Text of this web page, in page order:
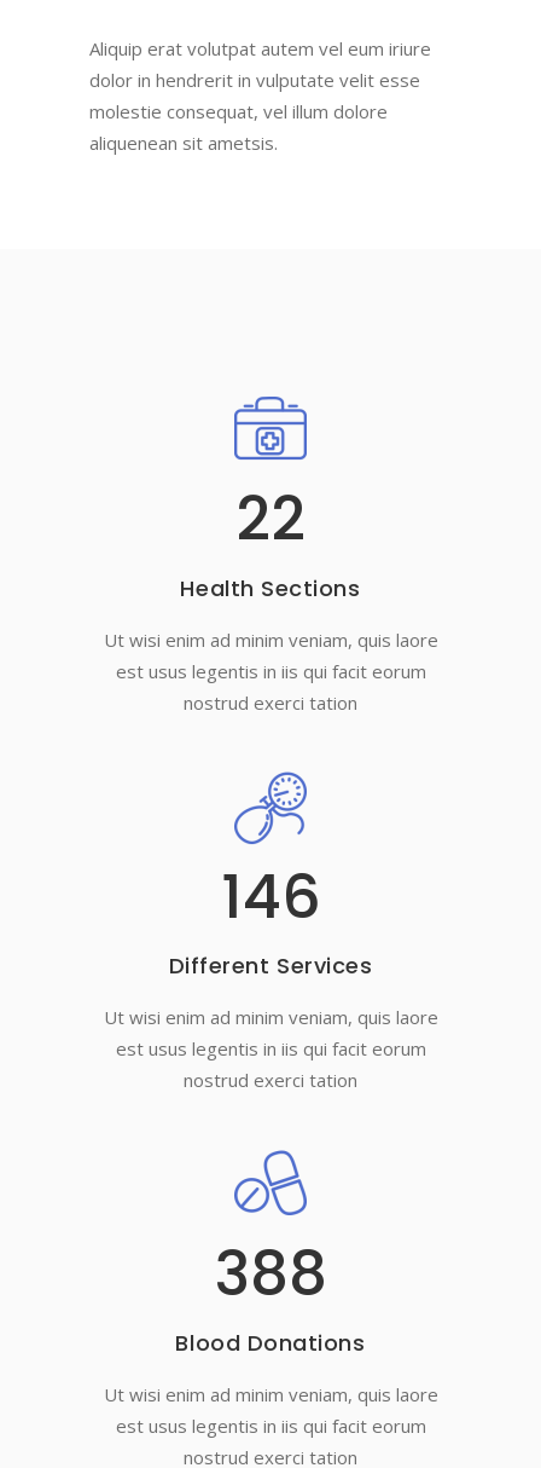
Aliquip erat volutpat autem vel eum iriure
dolor in hendrerit in vulputate velit esse
molestie consequat, vel illum dolore
aliquenean sit ametsis.
22
Health Sections
Ut wisi enim ad minim veniam, quis laore
est usus legentis in iis qui facit eorum
nostrud exerci tation
146
Different Services
Ut wisi enim ad minim veniam, quis laore
est usus legentis in iis qui facit eorum
nostrud exerci tation
388
Blood Donations
Ut wisi enim ad minim veniam, quis laore
est usus legentis in iis qui facit eorum
nostrud exerci tation